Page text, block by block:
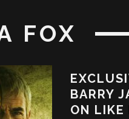
FOX
BARRY
ON LIKE